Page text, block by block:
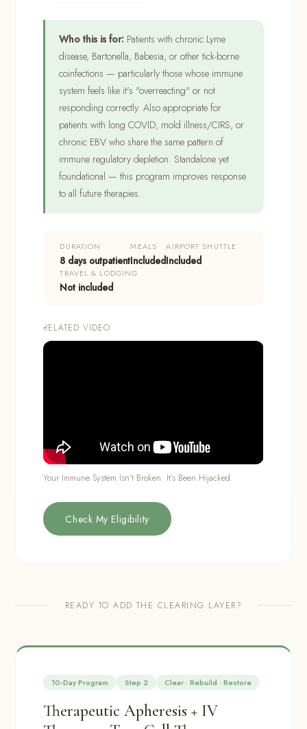
Who this is for: Patients with chronic Lyme
disease, Bartonella, Babesia, or other tick-borne
coinfections — particularly those whose immune
system feels like it's "overreacting" or not
responding correctly. Also appropriate for
patients with long COVID, mold illness/CIRS, or
chronic EBV who share the same pattern of
immune regulatory depletion. Standalone yet
foundational — this program improves response
to all future therapies.
DURATION
8 days outpatient
MEALS
Included
AIRPORT SHUTTLE
Included
TRAVEL & LODGING
Not included
RELATED VIDEO
Your Immune System Isn't Broken. It's Been Hijacked.
Check My Eligibility
READY TO ADD THE CLEARING LAYER?
10-Day Program Step 2 Clear · Rebuild · Restore
Therapeutic Apheresis + IV